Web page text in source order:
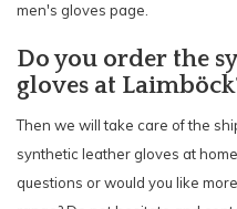
men's gloves page.
Do you order the
gloves at
Then we will take care of the
synthetic leather gloves at
questions or would you like